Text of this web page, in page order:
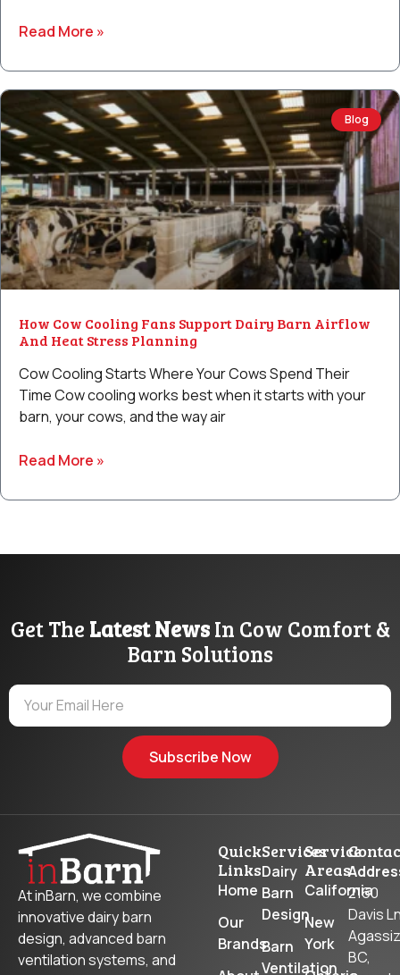
Read More »
Blog
How Cow Cooling Fans Support Dairy Barn Airflow
And Heat Stress Planning
Cow Cooling Starts Where Your Cows Spend Their
Time Cow cooling works best when it starts with your
barn, your cows, and the way air
Read More »
Get The Latest NewsIn Cow Comfort &
Barn Solutions
Subscribe Now
At inBarn, we combine
innovative dairy barn
design, advanced barn
ventilation systems, and
Quick
Links
Home
Our
Brands
Services
Dairy
Barn
Design
Barn
Ventilation
Service
Areas
California
New
York
2160
Davis
BC,